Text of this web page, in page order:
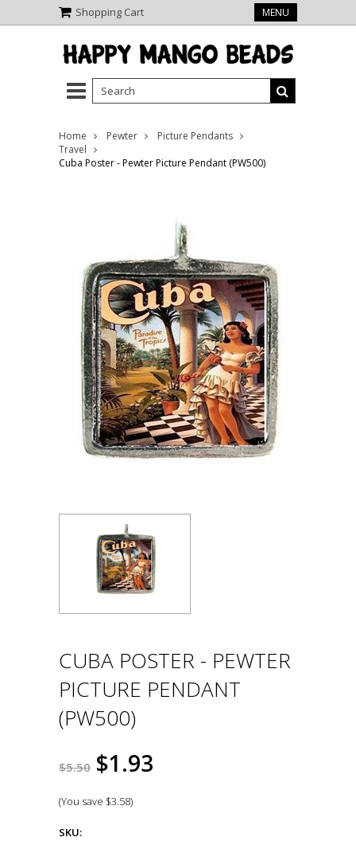
Shopping Cart MENU
Home Pewter
Picture Pendants
Travel
Cuba Poster - Pewter Picture Pendant (PW500)
CUBA POSTER - PEWTER
PICTURE PENDANT
(PW500)
$5.50 $1.93
(You save $3.58)
SKU: